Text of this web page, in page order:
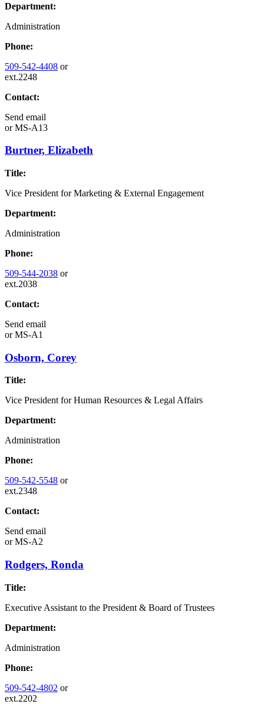
Department:
Administration
Phone:
509-542-4408 or
ext.2248
Contact:
Send email
orMS-A13
Burtner, Elizabeth
Title:
Vice President for Marketing & External Engagement
Department:
Administration
Phone:
509-544-2038 or
ext.2038
Contact:
Send email
orMS-A1
Osborn, Corey
Title:
Vice President for Human Resources & Legal Affairs
Department:
Administration
Phone:
509-542-5548 or
ext.2348
Contact:
Send email
orMS-A2
Rodgers, Ronda
Title:
Executive Assistant to the President & Board of Trustees
Department:
Administration
Phone:
509-542-4802 or
ext.2202